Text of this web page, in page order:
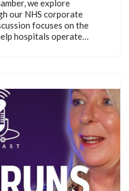
we explore
our NHS corporate
focuses on the
hospitals operate…